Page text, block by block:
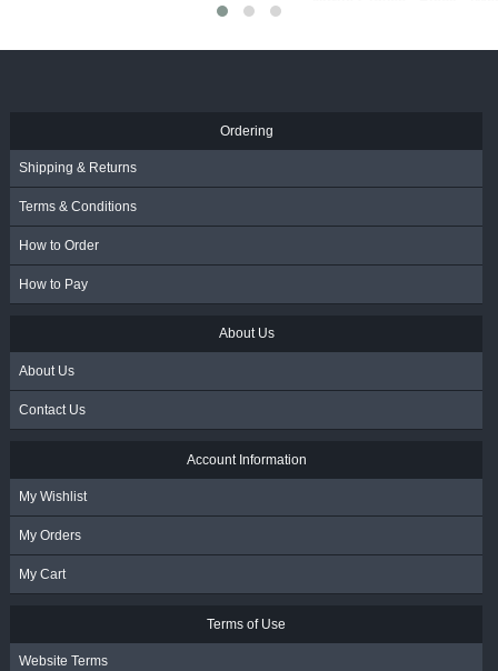
Ordering
Shipping & Returns
Terms & Conditions
How to Order
How to Pay
About Us
About Us
Contact Us
Account Information
My Wishlist
My Orders
My Cart
Terms of Use
Website Terms